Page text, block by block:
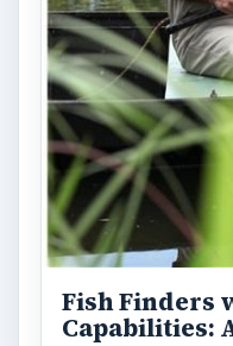
Fish Finders
Capabilities: